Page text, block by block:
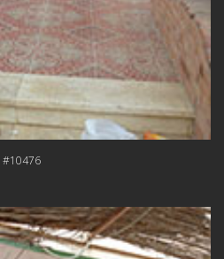
#10476